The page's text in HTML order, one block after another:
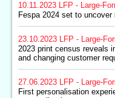
10.11.2023
LFP - Large-
Fespa 2024 set to uncover
23.10.2023
LFP - Large-
2023 print census reveals
and changing customer
27.06.2023
LFP - Large-
First personalisation